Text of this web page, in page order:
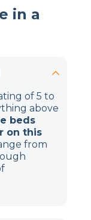
in a
of 5 to
above
beds
on this
from